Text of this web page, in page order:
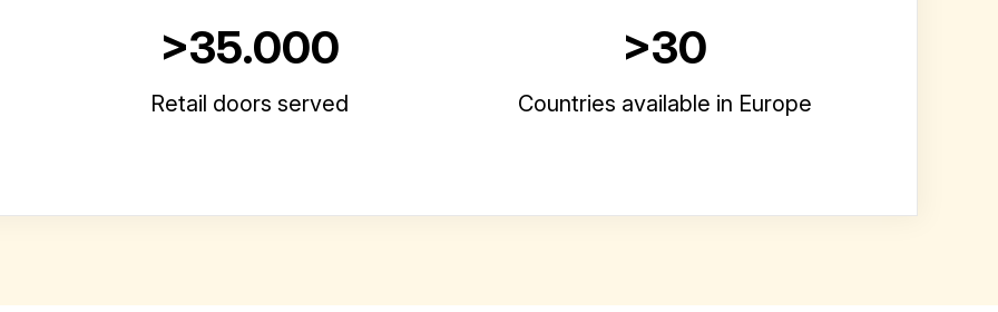
>35.000
Retail doors served
>30
Countries available in Europe